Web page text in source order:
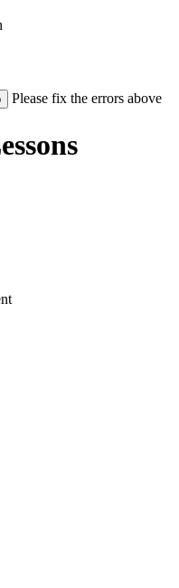
Please fix the errors above